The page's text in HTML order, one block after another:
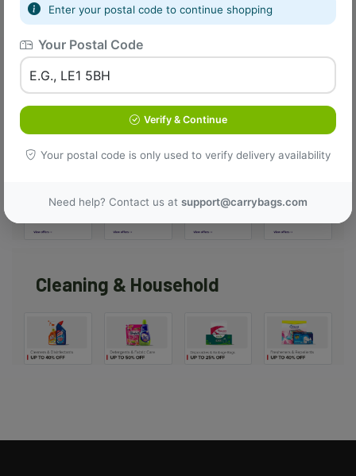
Enter your postal code to continue shopping
Your Postal Code
Verify & Continue
Your postal code is only used to verify delivery availability
Need help? Contact us at support@carrybags.com
Add To Cart
Top Offers
Cleaning & Household